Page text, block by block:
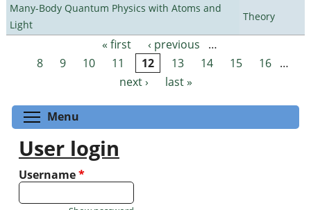
Many-Body Quantum Physics with Atoms and
Light
Theory
Pages « first ‹ previous
…
8
9 10 11 12 13 14 15 16 …
next ›
last »
Menu
User login
Username*